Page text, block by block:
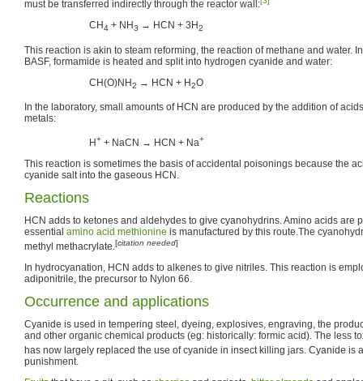
must be transferred indirectly through the reactor wall:
CH4 + NH3 → HCN + 3H2
This reaction is akin to steam reforming, the reaction of methane and water.
BASF, formamide is heated and split into hydrogen cyanide and water:
CH(O)NH2 → HCN + H2O
In the laboratory, small amounts of HCN are produced by the addition of
metals:
H+ + NaCN → HCN + Na+
This reaction is sometimes the basis of accidental poisonings because the
cyanide salt into the gaseous HCN.
Reactions
HCN adds to ketones and aldehydes to give cyanohydrins. Amino acids are
essential amino acid methionine is manufactured by this route.The
methyl methacrylate.[citation needed]
In hydrocyanation, HCN adds to alkenes to give nitriles. This reaction is
adiponitrile, the precursor to Nylon 66.
Occurrence and applications
Cyanide is used in tempering steel, dyeing, explosives, engraving, the
and other organic chemical products (eg: historically: formic acid). The less
has now largely replaced the use of cyanide in insect killing jars. Cyanide is
punishment.